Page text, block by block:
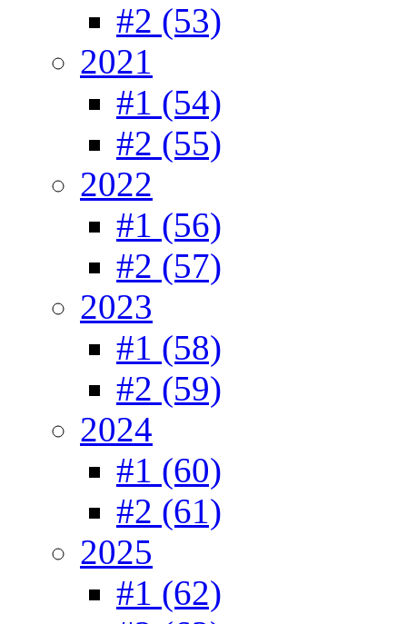
#2 (53)
2021
#1 (54)
#2 (55)
2022
#1 (56)
#2 (57)
2023
#1 (58)
#2 (59)
2024
#1 (60)
#2 (61)
2025
#1 (62)